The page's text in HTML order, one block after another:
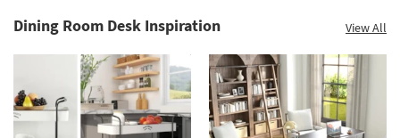
Dining Room Desk Inspiration View All